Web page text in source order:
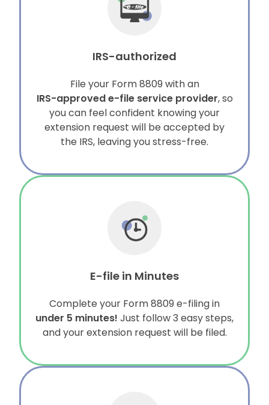
IRS-authorized
File your Form 8809 with an
IRS-approved e-file service provider, so
you can feel confident knowing your
extension request will be accepted by
the IRS, leaving you stress-free.
E-file in Minutes
Complete your Form 8809 e-filing in
under 5 minutes! Just follow 3 easy steps,
and your extension request will be filed.